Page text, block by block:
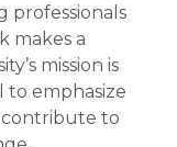
professionals
makes a
mission is
to emphasize
contribute to